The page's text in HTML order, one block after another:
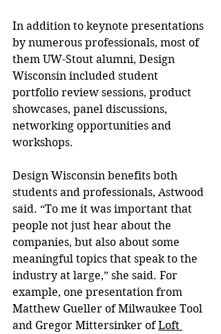
In addition to keynote presentations
by numerous professionals, most of
them UW-Stout alumni, Design
Wisconsin included student
portfolio review sessions, product
showcases, panel discussions,
networking opportunities and
workshops.
Design Wisconsin benefits both
students and professionals, Astwood
said. “To me it was important that
people not just hear about the
companies, but also about some
meaningful topics that speak to the
industry at large,” she said. For
example, one presentation from
Matthew Gueller of Milwaukee Tool
and Gregor Mittersinker of Loft